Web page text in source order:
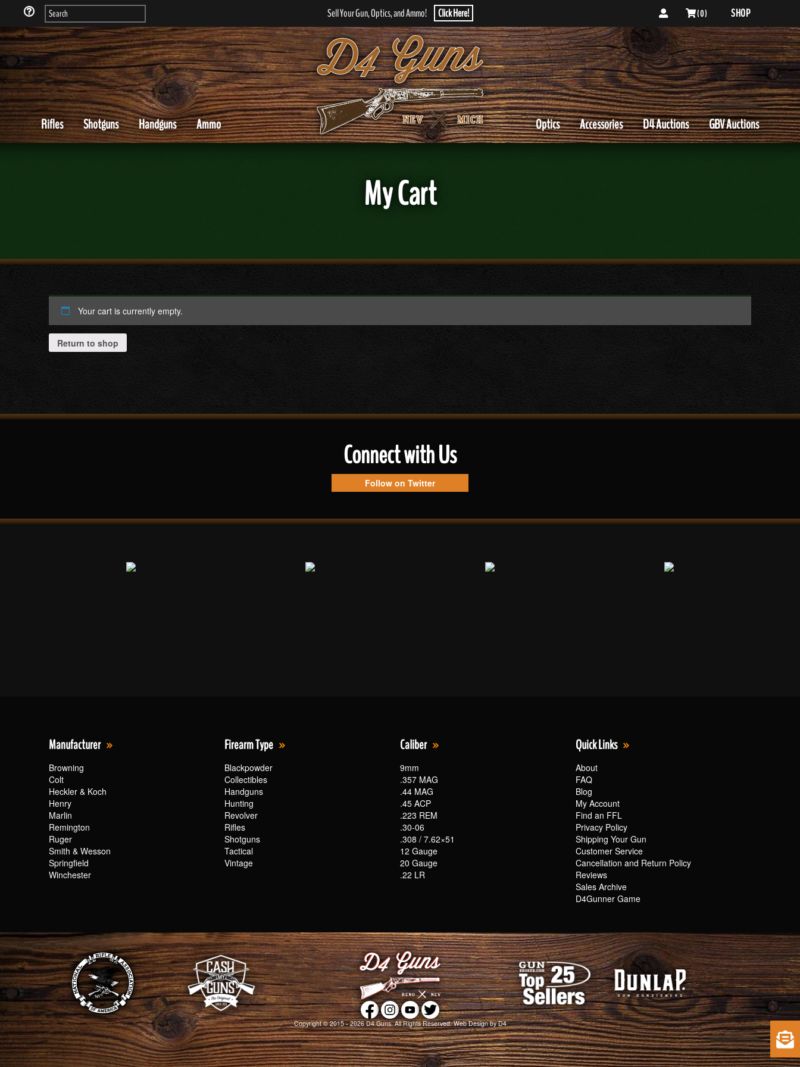
Sell Your Gun, Optics, and Ammo! Click Here! ( 0 ) SHOP
Rifles Shotguns Handguns Ammo GBV Auctions
D4 Auctions
Accessories
Optics
My Cart
Your cart is currently empty.
Return to shop
Connect with Us
Follow on Twitter
Manufacturer
Browning
Colt
Heckler & Koch
Henry
Marlin
Remington
Ruger
Smith & Wesson
Springfield
Winchester
Firearm Type
Blackpowder
Collectibles
Handguns
Hunting
Revolver
Rifles
Shotguns
Tactical
Vintage
Caliber
9mm
.357 MAG
.44 MAG
.45 ACP
.223 REM
.30-06
.308 / 7.62×51
12 Gauge
20 Gauge
.22 LR
Quick Links
About
FAQ
Blog
My Account
Find an FFL
Privacy Policy
Shipping Your Gun
Customer Service
Cancellation and Return Policy
Reviews
Sales Archive
D4Gunner Game
Copyright © 2015 - 2026D4 Guns. All Rights Reserved.Web Designby D4